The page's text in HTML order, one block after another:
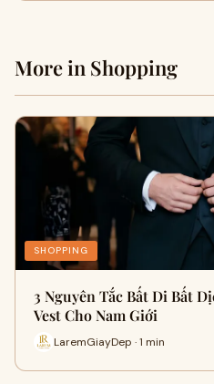
More in Shopping
SHOPPING
3 Nguyên Tắc Bất Di Bất
Vest Cho Nam Giới
LaremGiayDep · 1 min